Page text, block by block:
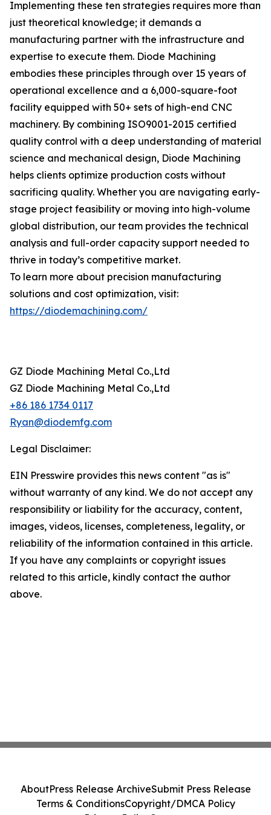
Implementing these ten strategies requires more than
just theoretical knowledge; it demands a
manufacturing partner with the infrastructure and
expertise to execute them. Diode Machining
embodies these principles through over 15 years of
operational excellence and a 6,000-square-foot
facility equipped with 50+ sets of high-end CNC
machinery. By combining ISO9001-2015 certified
quality control with a deep understanding of material
science and mechanical design, Diode Machining
helps clients optimize production costs without
sacrificing quality. Whether you are navigating early-
stage project feasibility or moving into high-volume
global distribution, our team provides the technical
analysis and full-order capacity support needed to
thrive in today’s competitive market.
To learn more about precision manufacturing
solutions and cost optimization, visit:
https://diodemachining.com/
GZ Diode Machining Metal Co.,Ltd
GZ Diode Machining Metal Co.,Ltd
+86 186 1734 0117
Ryan@diodemfg.com
Legal Disclaimer:
EIN Presswire provides this news content "as is"
without warranty of any kind. We do not accept any
responsibility or liability for the accuracy, content,
images, videos, licenses, completeness, legality, or
reliability of the information contained in this article.
If you have any complaints or copyright issues
related to this article, kindly contact the author
above.
AboutPress Release ArchiveSubmit Press Release
Terms & ConditionsCopyright/DMCA Policy